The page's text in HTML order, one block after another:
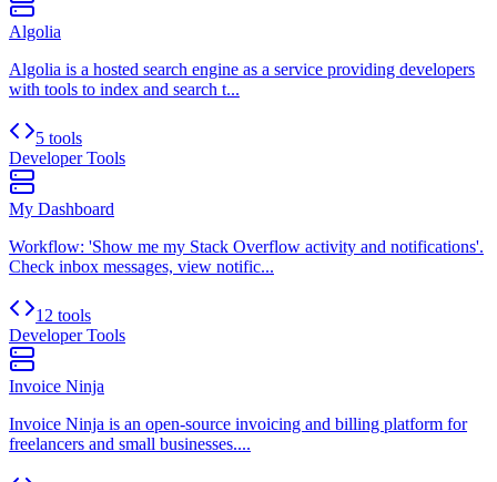
Algolia
Algolia is a hosted search engine as a service providing developers
with tools to index and search t...
5 tools
Developer Tools
My Dashboard
Workflow: 'Show me my Stack Overflow activity and notifications'.
Check inbox messages, view notific...
12 tools
Developer Tools
Invoice Ninja
Invoice Ninja is an open-source invoicing and billing platform for
freelancers and small businesses....